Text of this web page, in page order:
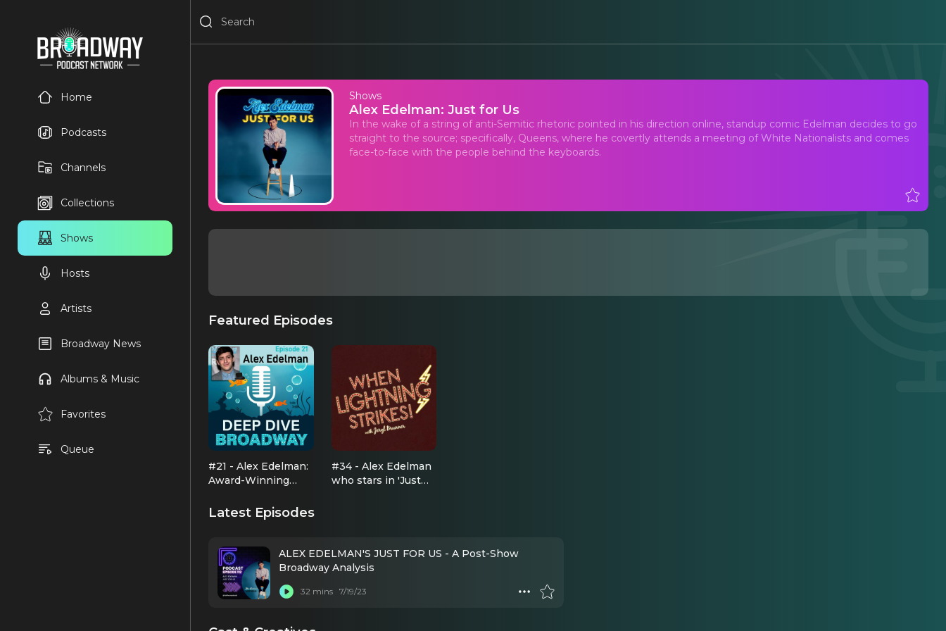
Home
Podcasts
Channels
Collections
Shows
Hosts
Artists
Broadway News
Albums & Music
Favorites
Queue
Shows
Alex Edelman: Just for Us
In the wake of a string of anti-Semitic rhetoric pointed in his direction online, standup comic Edelman decides to go
straight to the source; specifically, Queens, where he covertly attends a meeting of White Nationalists and comes
face-to-face with the people behind the keyboards.
Featured Episodes
#21 - Alex Edelman:
Award-Winning
#34 - Alex Edelman
who stars in 'Just
Latest Episodes
ALEX EDELMAN'S JUST FOR US - A Post-Show
Broadway Analysis
32 mins 7/19/23